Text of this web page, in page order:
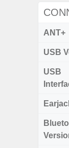
ANT+
USB
USB